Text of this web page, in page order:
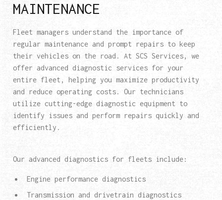
MAINTENANCE
Fleet managers understand the importance of
regular maintenance and prompt repairs to keep
their vehicles on the road. At SCS Services, we
offer advanced diagnostic services for your
entire fleet, helping you maximize productivity
and reduce operating costs. Our technicians
utilize cutting-edge diagnostic equipment to
identify issues and perform repairs quickly and
efficiently.
Our advanced diagnostics for fleets include:
Engine performance diagnostics
Transmission and drivetrain diagnostics